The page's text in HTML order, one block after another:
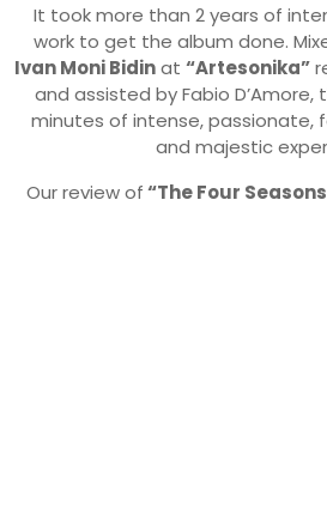
It took more than 2 years of
work to get the album done.
Ivan Moni Bidinat “Artesonika”
and assisted by Fabio D’Amore,
minutes of intense, passionate,
and majestic
Our review of“The Four